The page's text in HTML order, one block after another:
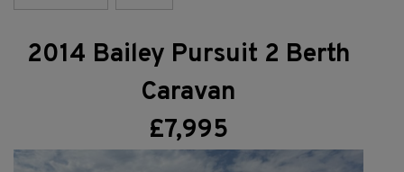
2014 Bailey Pursuit 2 Berth
Caravan
£7,995